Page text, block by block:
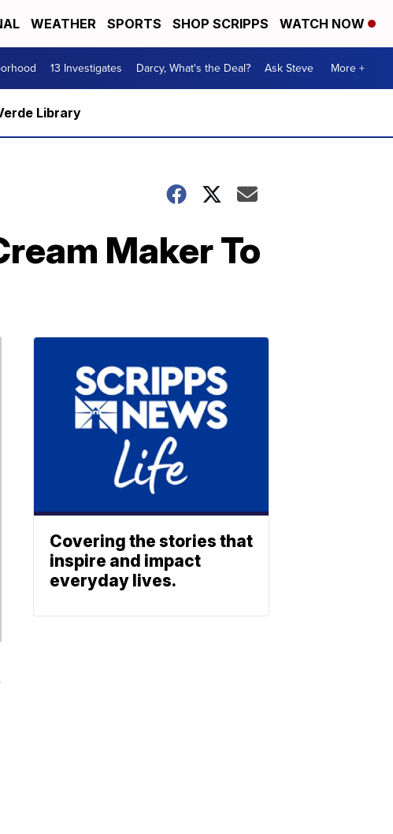
WEATHER SPORTS SHOP SCRIPPS WATCH NOW
13 Investigates Darcy, What's the Deal? Ask Steve More +
Library
Maker To
Covering the stories that
inspire and impact
everyday lives.